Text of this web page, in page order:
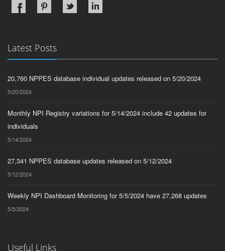
Latest Posts
20,760 NPPES database individual updates released on 5/20/2024
5/20/2024
Monthly NPI Registry variations for 5/14/2024 include 42 updates for
individuals
5/14/2024
27,341 NPPES database updates released on 5/12/2024
5/12/2024
Weekly NPI Dashboard Monitoring for 5/5/2024 have 27,268 updates
5/5/2024
Useful Links